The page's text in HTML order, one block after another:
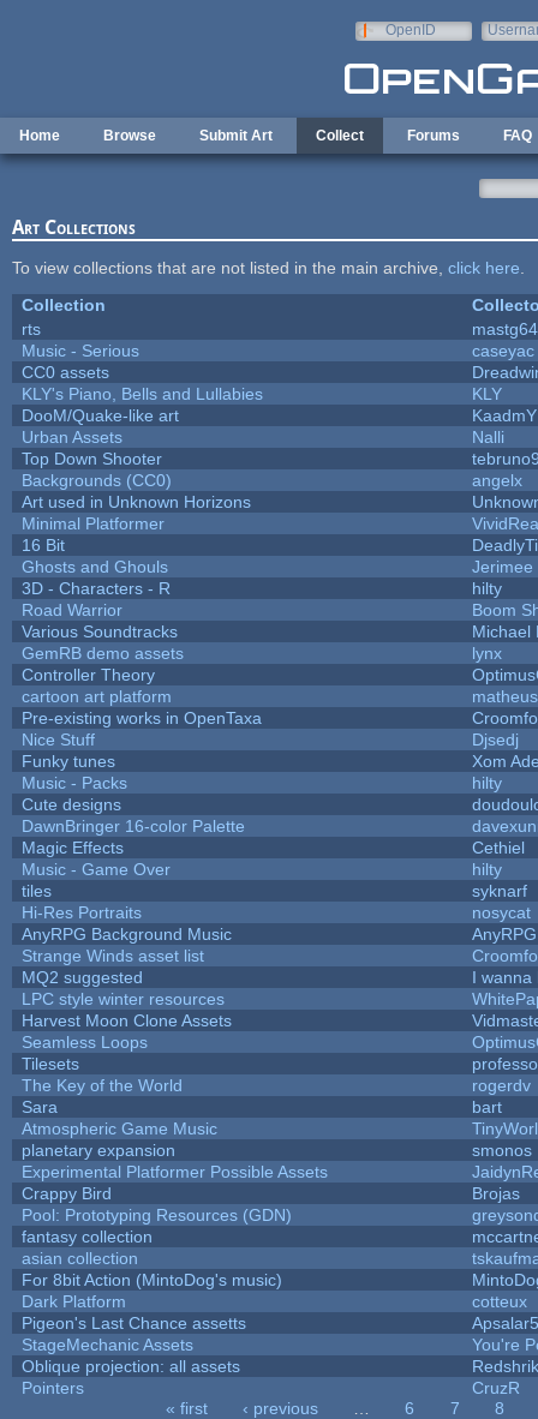
OpenID
Home Browse Submit Art Collect Forums FAQ
Art Collections
To view collections that are not listed in the main archive, click here
Collection
rts
mastg64
Music - Serious
caseyac
CC0 assets
KLY's Piano, Bells and Lullabies
KLY
DooM/Quake-like art
KaadmY
Urban Assets
Nalli
Top Down Shooter
Backgrounds (CC0)
angelx
Art used in Unknown Horizons
Minimal Platformer
16 Bit
Ghosts and Ghouls
Jerimee
3D - Characters - R
hilty
Road Warrior
Boom
Various Soundtracks
Michael
GemRB demo assets
lynx
Controller Theory
cartoon art platform
Pre-existing works in OpenTaxa
Nice Stuff
Djsedj
Funky tunes
Xom
Music - Packs
hilty
Cute designs
DawnBringer 16-color Palette
Magic Effects
Cethiel
Music - Game Over
hilty
tiles
syknarf
Hi-Res Portraits
nosycat
AnyRPG Background Music
AnyRPG
Strange Winds asset list
MQ2 suggested
I wanna
LPC style winter resources
Harvest Moon Clone Assets
Seamless Loops
Tilesets
The Key of the World
rogerdv
Sara
bart
Atmospheric Game Music
planetary expansion
smonos
Experimental Platformer Possible Assets
Crappy Bird
Brojas
Pool: Prototyping Resources (GDN)
fantasy collection
asian collection
For 8bit Action (MintoDog's music)
Dark Platform
cotteux
Pigeon's Last Chance assetts
StageMechanic Assets
You're
Oblique projection: all assets
Pointers
CruzR
« first ‹ previous 6 7
8